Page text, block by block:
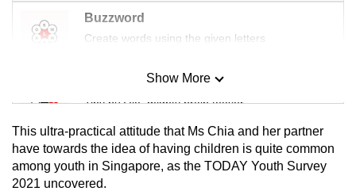
Buzzword
Create words using the given letters
Mini Sudoku
Tiny puzzle, mighty brain teaser
Mini Crossword
Small grid, big challenge
Show More
This ultra-practical attitude that Ms Chia and her partner
have towards the idea of having children is quite common
among youth in Singapore, as the TODAY Youth Survey
2021 uncovered.
issues?
Contact